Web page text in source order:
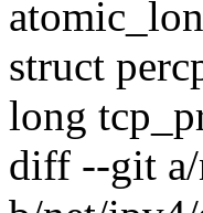
struct
long
diff --git